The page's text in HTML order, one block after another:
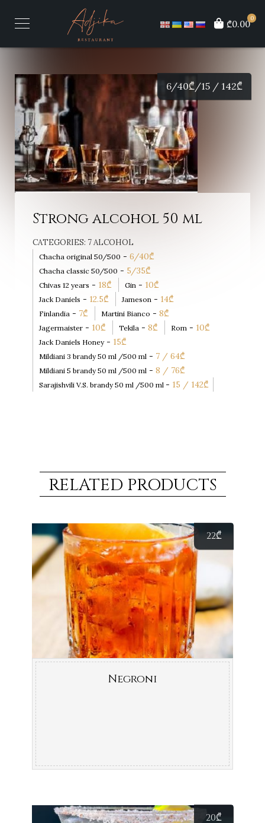
0
₾0.00
Strong alcohol 50 ml
CATEGORIES: 7 ALCOHOL
Chacha original 50/500 - 6/40₾
Chacha classic 50/500 - 5/35₾
Chivas 12 years - 18₾ Gin - 10₾
Jack Daniels - 12.5₾ Jameson - 14₾
Finlandia - 7₾ Martini Bianco - 8₾
Jagermaister - 10₾ Tekila - 8₾ Rom - 10₾
Jack Daniels Honey- 15₾
Mildiani 3 brandy 50 ml /500 ml - 7 / 64₾
Mildiani 5 brandy 50 ml /500 ml - 8 / 76₾
Sarajishvili V.S. brandy 50 ml /500 ml - 15 / 142₾
6/40₾/15 / 142₾
RELATED PRODUCTS
22₾
Negroni
20₾